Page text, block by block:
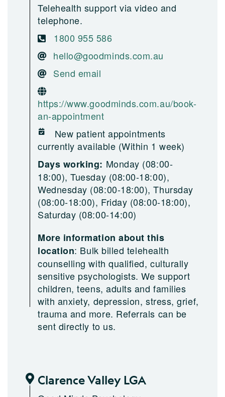
Telehealth support via video and
telephone.
1800 955 586
hello@goodminds.com.au
Send email
https://www.goodminds.com.au/book-
an-appointment
New patient appointments
currently available (Within 1 week)
Days working: Monday (08:00-
18:00), Tuesday (08:00-18:00),
Wednesday (08:00-18:00), Thursday
(08:00-18:00), Friday (08:00-18:00),
Saturday (08:00-14:00)
More information about this
location: Bulk billed telehealth
counselling with qualified, culturally
sensitive psychologists. We support
children, teens, adults and families
with anxiety, depression, stress, grief,
trauma and more. Referrals can be
sent directly to us.
Clarence Valley LGA